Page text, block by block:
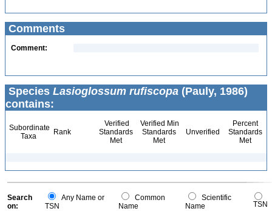
Comments
Comment:
Species Lasioglossum rufiscopa (Pauly, 1986)
contains:
Subordinate
Taxa
Rank
Verified
Standards
Met
Verified Min
Standards
Met
Unverified
Percent
Standards
Met
Search
on:
Any Name or
TSN
Common
Name
Scientific
Name
TSN